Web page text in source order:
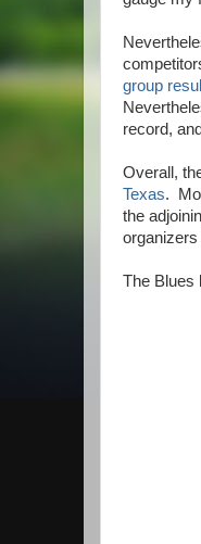
group
record,
Overall,
Texas.
the
organizers
The Blues